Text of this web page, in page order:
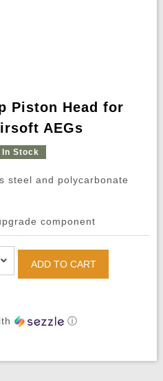
Piston Head for
AEGs
In Stock
steel and polycarbonate
component
ADD TO CART
ⓘ